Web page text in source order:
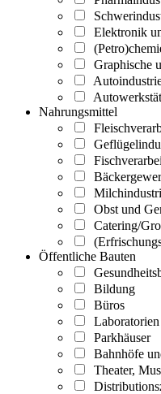
Elektronik
Graphische
Nahrungsmittel
Obst und
Catering/
Öffentliche Bauten
Bildung
Büros
Laboratorien
Parkhäuser
Bahnhöfe
Theater,